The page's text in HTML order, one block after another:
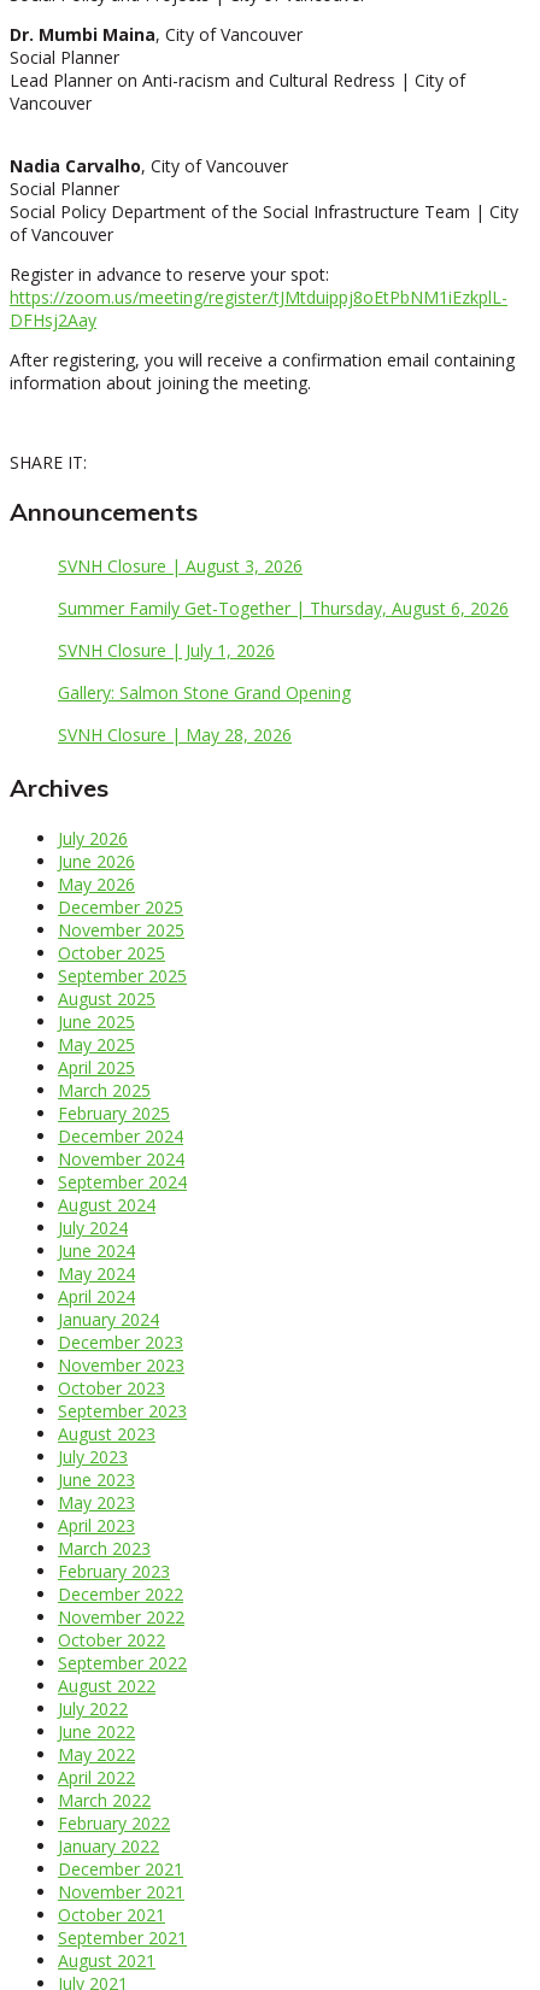
Dr. Mumbi Maina, City of Vancouver
Social Planner
Lead Planner on Anti-racism and Cultural Redress | City of
Vancouver
Nadia Carvalho, City of Vancouver
Social Planner
Social Policy Department of the Social Infrastructure Team | City
of Vancouver
Register in advance to reserve your spot:
https://zoom.us/meeting/register/tJMtduippj8oEtPbNM1iEzkplL-
DFHsj2Aay
After registering, you will receive a confirmation email containing
information about joining the meeting.
SHARE IT:
Announcements
SVNH Closure | August 3, 2026
Summer Family Get-Together | Thursday, August 6, 2026
SVNH Closure | July 1, 2026
Gallery: Salmon Stone Grand Opening
SVNH Closure | May 28, 2026
Archives
July 2026
June 2026
May 2026
December 2025
November 2025
October 2025
September 2025
August 2025
June 2025
May 2025
April 2025
March 2025
February 2025
December 2024
November 2024
September 2024
August 2024
July 2024
June 2024
May 2024
April 2024
January 2024
December 2023
November 2023
October 2023
September 2023
August 2023
July 2023
June 2023
May 2023
April 2023
March 2023
February 2023
December 2022
November 2022
October 2022
September 2022
August 2022
July 2022
June 2022
May 2022
April 2022
March 2022
February 2022
January 2022
December 2021
November 2021
October 2021
September 2021
August 2021
July 2021